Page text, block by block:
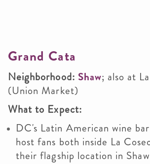
Grand Cata
Neighborhood: Shaw; also at
(Union Market)
What to Expect:
DC's Latin American wine
host fans both inside La
their flagship location in Shaw